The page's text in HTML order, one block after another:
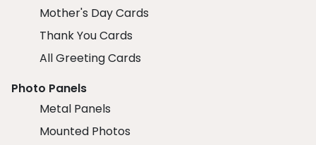
Mother's Day Cards
Thank You Cards
All Greeting Cards
Photo Panels
Metal Panels
Mounted Photos